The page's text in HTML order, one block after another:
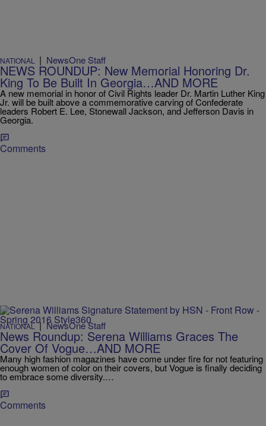
NATIONAL | NewsOne Staff
NEWS ROUNDUP: New Memorial Honoring Dr.
King To Be Built In Georgia…AND MORE
A new memorial in honor of Civil Rights leader Dr. Martin Luther King
Jr. will be built above a commemorative carving of Confederate
leaders Robert E. Lee, Stonewall Jackson, and Jefferson Davis in
Georgia.
Comments
NATIONAL| NewsOne Staff
News Roundup: Serena Williams Graces The
Cover Of Vogue…AND MORE
Many high fashion magazines have come under fire for not featuring
enough women of color on their covers, but Vogue is finally deciding
to embrace some diversity.…
Comments